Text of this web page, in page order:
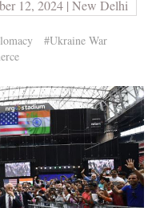
12, 2024 | New Delhi
#Ukraine War